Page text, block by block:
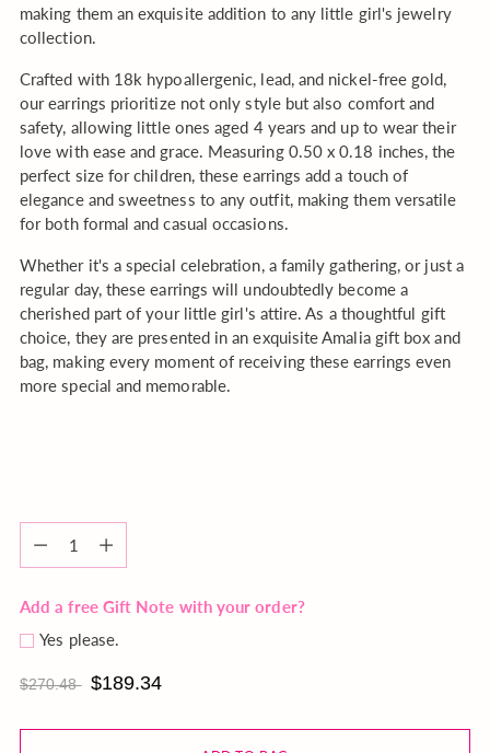
making them an exquisite addition to any little girl's jewelry
collection.
Crafted with 18k hypoallergenic, lead, and nickel-free gold,
our earrings prioritize not only style but also comfort and
safety, allowing little ones aged 4 years and up to wear their
love with ease and grace. Measuring 0.50 x 0.18 inches, the
perfect size for children, these earrings add a touch of
elegance and sweetness to any outfit, making them versatile
for both formal and casual occasions.
Whether it's a special celebration, a family gathering, or just a
regular day, these earrings will undoubtedly become a
cherished part of your little girl's attire. As a thoughtful gift
choice, they are presented in an exquisite Amalia gift box and
bag, making every moment of receiving these earrings even
more special and memorable.
Quantity
Add a free Gift Note with your order?
Yes please.
$270.48 $189.34